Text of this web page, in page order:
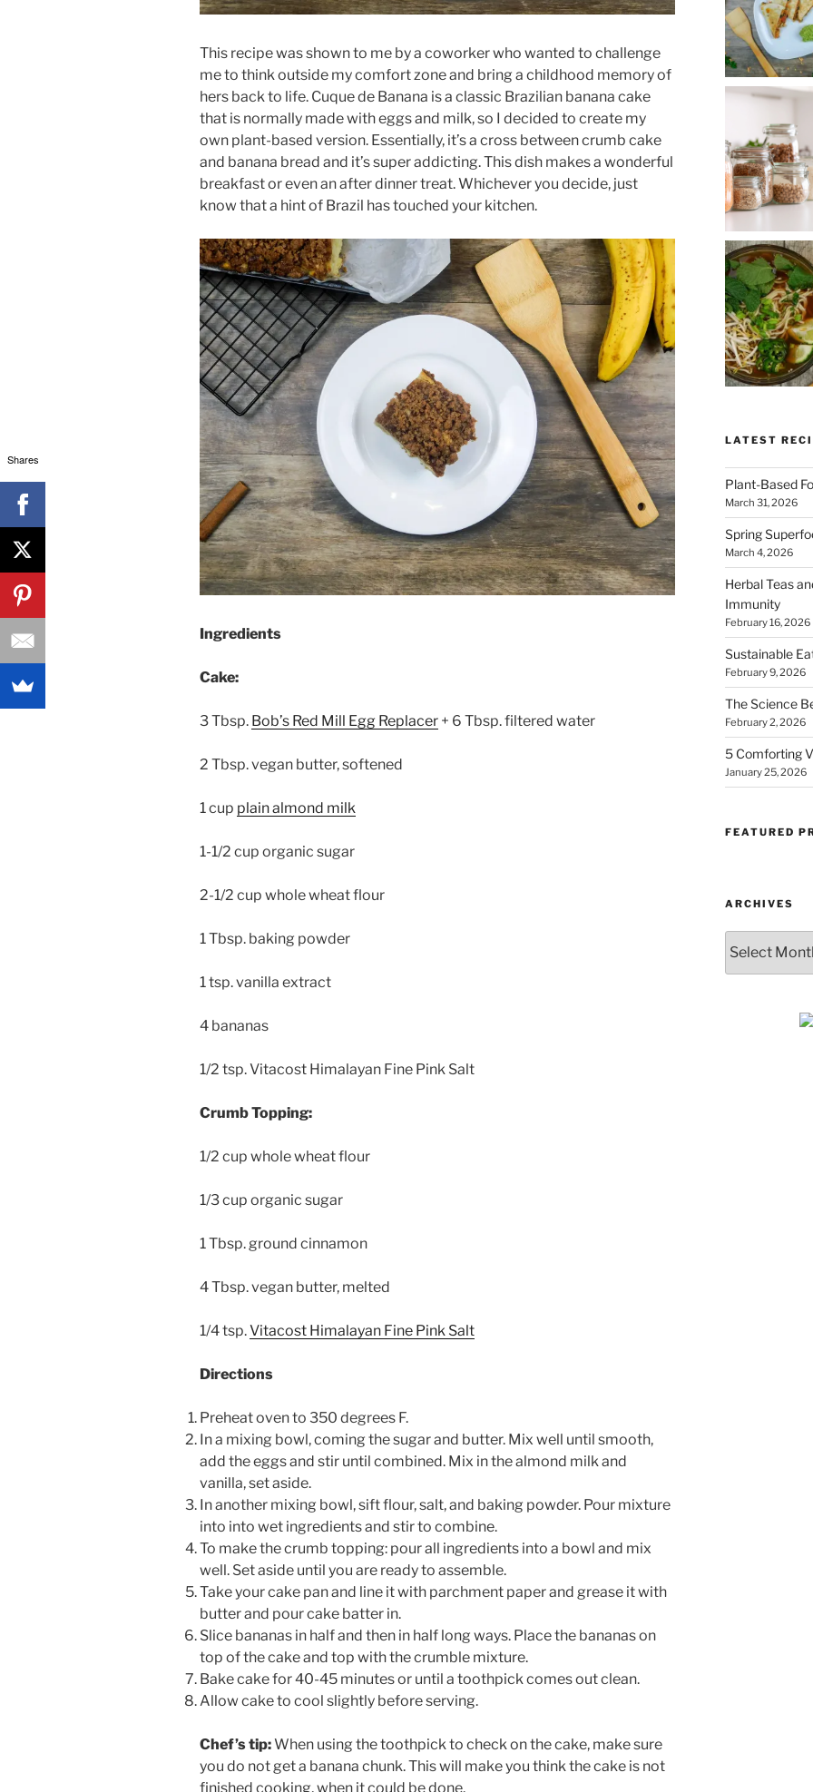
This recipe was shown to me by a coworker who wanted to challenge
me to think outside my comfort zone and bring a childhood memory of
hers back to life. Cuque de Banana is a classic Brazilian banana cake
that is normally made with eggs and milk, so I decided to create my
own plant-based version. Essentially, it’s a cross between crumb cake
and banana bread and it’s super addicting. This dish makes a wonderful
breakfast or even an after dinner treat. Whichever you decide, just
know that a hint of Brazil has touched your kitchen.
Ingredients
Cake:
3 Tbsp. Bob’s Red Mill Egg Replacer + 6 Tbsp. filtered water
2 Tbsp. vegan butter, softened
1 cup plain almond milk
1-1/2 cup organic sugar
2-1/2 cup whole wheat flour
1 Tbsp. baking powder
1 tsp. vanilla extract
4 bananas
1/2 tsp. Vitacost Himalayan Fine Pink Salt
Crumb Topping:
1/2 cup whole wheat flour
1/3 cup organic sugar
1 Tbsp. ground cinnamon
4 Tbsp. vegan butter, melted
1/4 tsp.Vitacost Himalayan Fine Pink Salt
Directions
Preheat oven to 350 degrees F.
In a mixing bowl, coming the sugar and butter. Mix well until smooth,
add the eggs and stir until combined. Mix in the almond milk and
vanilla, set aside.
In another mixing bowl, sift flour, salt, and baking powder. Pour mixture
into into wet ingredients and stir to combine.
To make the crumb topping: pour all ingredients into a bowl and mix
well. Set aside until you are ready to assemble.
Take your cake pan and line it with parchment paper and grease it with
butter and pour cake batter in.
Slice bananas in half and then in half long ways. Place the bananas on
top of the cake and top with the crumble mixture.
Bake cake for 40-45 minutes or until a toothpick comes out clean.
Allow cake to cool slightly before serving.
Chef’s tip:When using the toothpick to check on the cake, make sure
you do not get a banana chunk. This will make you think the cake is not
finished cooking, when it could be done.
LATEST
Plant-Based
March 31, 2026
Spring
March 4, 2026
Herbal Teas
Immunity
February 16, 2026
Sustainable
February 9, 2026
The Science
February 2, 2026
5 Comforting
January 25, 2026
FEATURED
ARCHIVES
Shares
Whisk Me Away!
SUBSCRIBE & GET
COOKING
Get plant-based recipes, healthy
tips, and more—straight to your
No Thanks